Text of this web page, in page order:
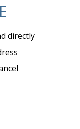
directly